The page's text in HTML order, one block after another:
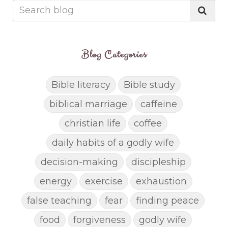
Blog Categories
Bible literacy
Bible study
biblical marriage
caffeine
christian life
coffee
daily habits of a godly wife
decision-making
discipleship
energy
exercise
exhaustion
false teaching
fear
finding peace
food
forgiveness
godly wife